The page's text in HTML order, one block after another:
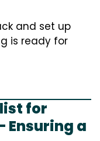
and set up
is ready for
for
Ensuring a